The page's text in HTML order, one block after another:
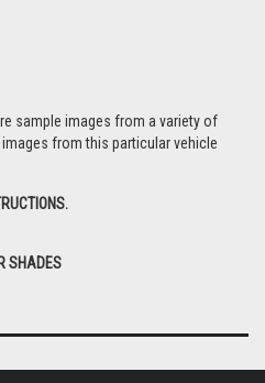
sample images from a variety of
from this particular vehicle
SHADES